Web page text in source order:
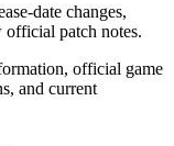
date changes,
official patch notes.
official game
and current